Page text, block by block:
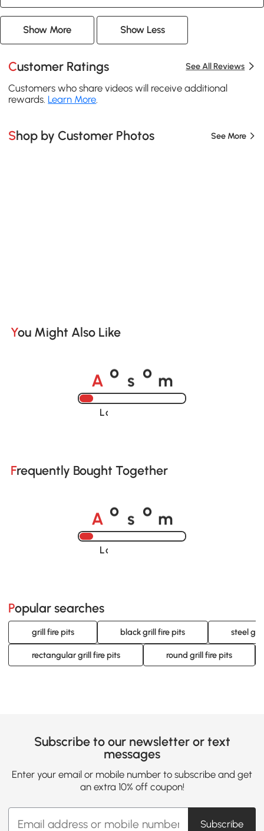
Show More Show Less
Customer Ratings See All Reviews
Customers who share videos will receive additional
rewards. Learn More
Shop by Customer Photos See More
You Might Also Like
A o o
Loading......
Frequently Bought Together
A o o
Loading......
Popular searches
grill fire pits black grill fire pits steel
rectangular grill fire pits round grill fire pits
Subscribe to our newsletter or text
messages
Enter your email or mobile number to subscribe and get
an extra 10% off coupon!
Subscribe